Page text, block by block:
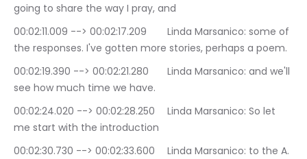
going to share the way I pray, and
00:02:11.009 --> 00:02:17.209	Linda Marsanico: some of
the responses. I've gotten more stories, perhaps a poem.
00:02:19.390 --> 00:02:21.280	Linda Marsanico: and we'll
see how much time we have.
00:02:24.020 --> 00:02:28.250	Linda Marsanico: So let
me start with the introduction
00:02:30.730 --> 00:02:33.600	Linda Marsanico: to the A.